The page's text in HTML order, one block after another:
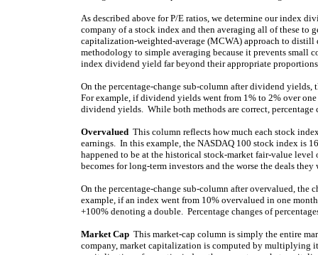
As described above for P/E ratios, we determine our index
company of a stock index and then averaging all of these to
capitalization-weighted-average (MCWA) approach to
methodology to simple averaging because it prevents
index dividend yield far beyond their appropriate
On the percentage-change sub-column after dividend
For example, if dividend yields went from 1% to 2% over
dividend yields. While both methods are correct, percentage
Overvalued This column reflects how much each stock
earnings. In this example, the NASDAQ 100 stock index is
happened to be at the historical stock-market fair-value
becomes for long-term investors and the worse the deals
On the percentage-change sub-column after overvalued, the
example, if an index went from 10% overvalued in one
+100% denoting a double. Percentage changes of
Market Cap This market-cap column is simply the entire
company, market capitalization is computed by multiplying